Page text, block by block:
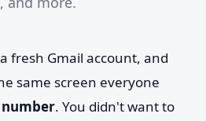
fresh Gmail account, and
same screen everyone
number. You didn't want to